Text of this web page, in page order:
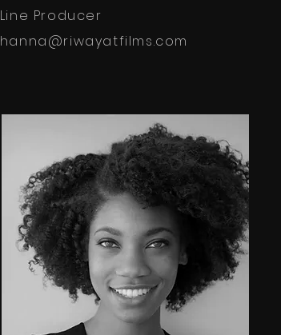
Line Producer
hanna@riwayatfilms.com